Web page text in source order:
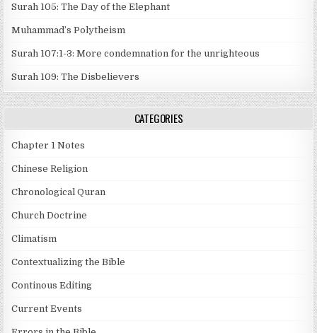
Surah 105: The Day of the Elephant
Muhammad’s Polytheism
Surah 107:1-3: More condemnation for the unrighteous
Surah 109: The Disbelievers
CATEGORIES
Chapter 1 Notes
Chinese Religion
Chronological Quran
Church Doctrine
Climatism
Contextualizing the Bible
Continous Editing
Current Events